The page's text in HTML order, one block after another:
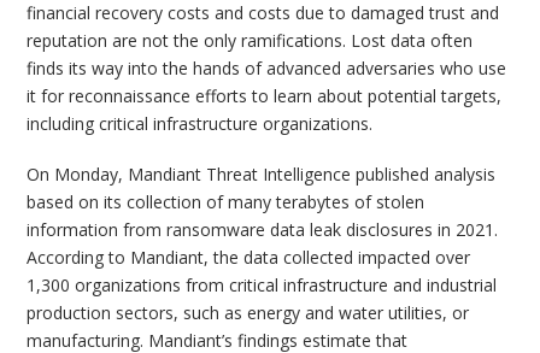
financial recovery costs and costs due to damaged trust and
reputation are not the only ramifications. Lost data often
finds its way into the hands of advanced adversaries who use
it for reconnaissance efforts to learn about potential targets,
including critical infrastructure organizations.
On Monday, Mandiant Threat Intelligence published analysis
based on its collection of many terabytes of stolen
information from ransomware data leak disclosures in 2021.
According to Mandiant, the data collected impacted over
1,300 organizations from critical infrastructure and industrial
production sectors, such as energy and water utilities, or
manufacturing. Mandiant’s findings estimate that